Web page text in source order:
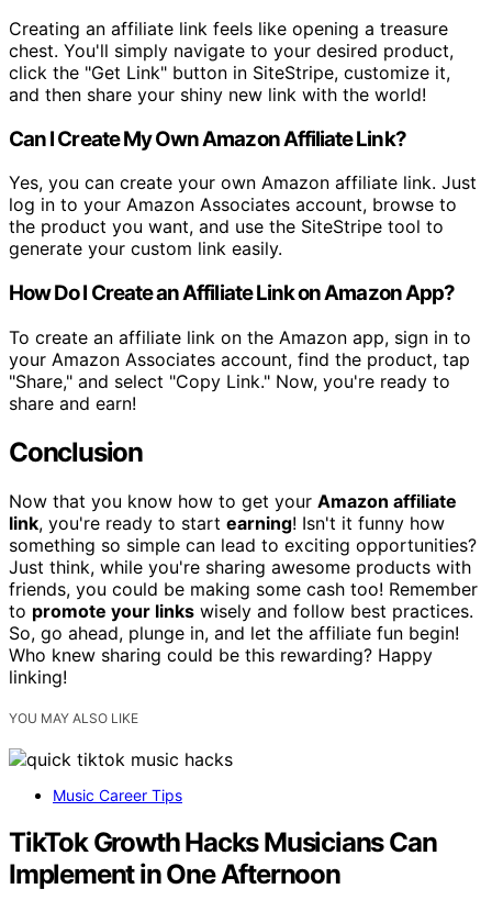
Creating an affiliate link feels like opening a treasure
chest. You'll simply navigate to your desired product,
click the "Get Link" button in SiteStripe, customize it,
and then share your shiny new link with the world!
Can I Create My Own Amazon Affiliate Link?
Yes, you can create your own Amazon affiliate link. Just
log in to your Amazon Associates account, browse to
the product you want, and use the SiteStripe tool to
generate your custom link easily.
How Do I Create an Affiliate Link on Amazon App?
To create an affiliate link on the Amazon app, sign in to
your Amazon Associates account, find the product, tap
"Share," and select "Copy Link." Now, you're ready to
share and earn!
Conclusion
Now that you know how to get your Amazon affiliate
link, you're ready to start earning! Isn't it funny how
something so simple can lead to exciting opportunities?
Just think, while you're sharing awesome products with
friends, you could be making some cash too! Remember
to promote your links wisely and follow best practices.
So, go ahead, plunge in, and let the affiliate fun begin!
Who knew sharing could be this rewarding? Happy
linking!
YOU MAY ALSO LIKE
Music Career Tips
TikTok Growth Hacks Musicians Can
Implement in One Afternoon